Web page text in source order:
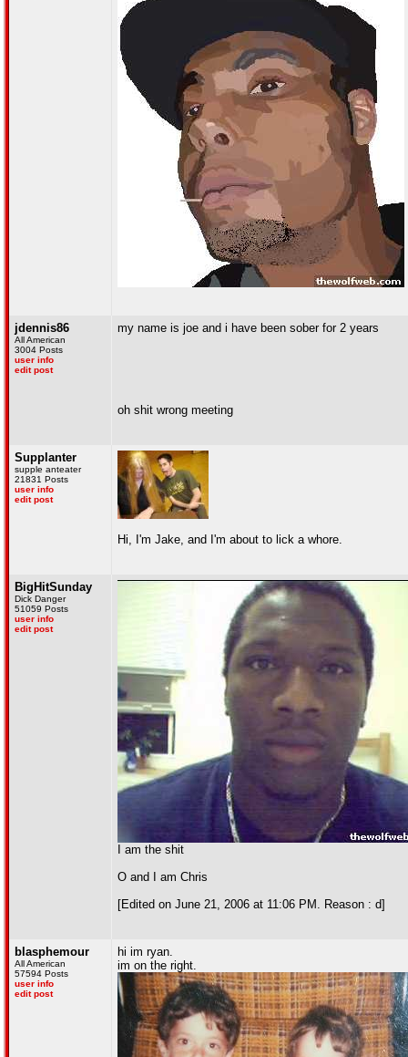
jdennis86
All American
3004 Posts
user info
edit post
my name is joe and i have been sober for 2 years
oh shit wrong meeting
Supplanter
supple anteater
21831 Posts
user info
edit post
Hi, I'm Jake, and I'm about to lick a whore.
BigHitSunday
Dick Danger
51059 Posts
user info
edit post
I am the shit
O and I am Chris
[Edited on June 21, 2006 at 11:06 PM. Reason : d]
blasphemour
All American
57594 Posts
user info
edit post
hi im ryan.
im on the right.